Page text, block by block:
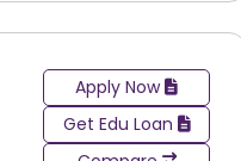
Apply Now
Get Edu Loan